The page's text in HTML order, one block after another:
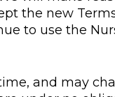
the new
to use the
and may